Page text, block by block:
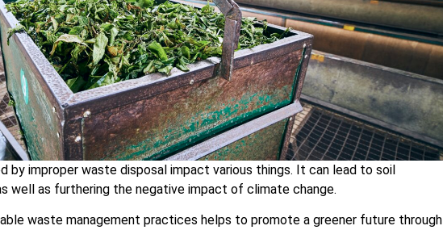
by improper waste disposal impact various things. It can lead to soil
well as furthering the negative impact of climate change.
waste management practices helps to promote a greener future through